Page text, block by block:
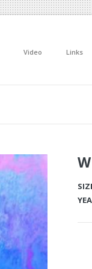
Video Links